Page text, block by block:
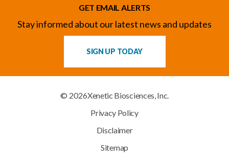
GET EMAIL ALERTS
Stay informed about our latest news and updates
SIGN UP TODAY
© 2026Xenetic Biosciences, Inc.
Privacy Policy
Disclaimer
Sitemap